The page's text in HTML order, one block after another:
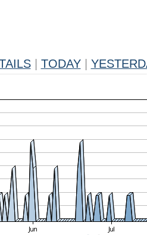
TODAY